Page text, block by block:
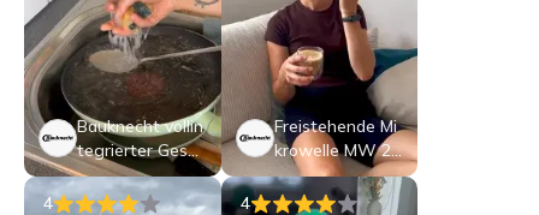
Bauknecht vollin
tegrierter Gesch
irrspüler: 60 cm,
Farbe Schwarz -
Freistehende Mi
krowelle MW 25
3 B CH
4
4